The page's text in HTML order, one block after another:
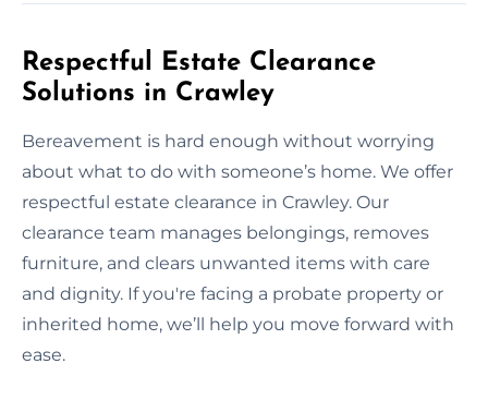
Respectful Estate Clearance
Solutions in Crawley
Bereavement is hard enough without worrying
about what to do with someone’s home. We offer
respectful estate clearance in Crawley. Our
clearance team manages belongings, removes
furniture, and clears unwanted items with care
and dignity. If you're facing a probate property or
inherited home, we’ll help you move forward with
ease.